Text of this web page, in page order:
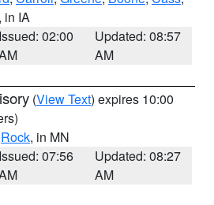
, in IA
Issued: 02:00
Updated: 08:57
AM
(View Text) expires 10:00
Rock, in MN
Issued: 07:56
Updated: 08:27
AM